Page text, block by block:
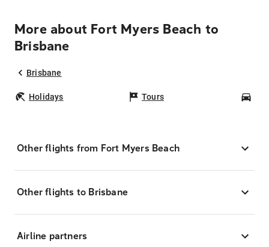
More about Fort Myers Beach to
Brisbane
Brisbane
Holidays Tours
Other flights from Fort Myers Beach
Other flights to Brisbane
Airline partners